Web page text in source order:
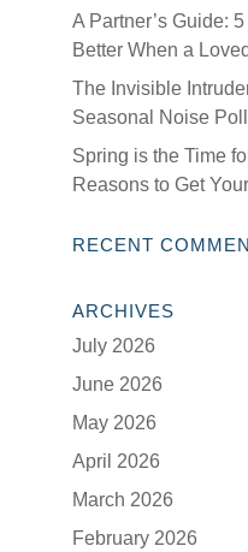
A Partner’s Guide:
Better When a
The Invisible
Seasonal Noise
Spring is the Time
Reasons to Get
RECENT
ARCHIVES
July 2026
June 2026
May 2026
April 2026
March 2026
February 2026